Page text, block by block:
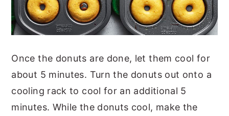
Once the donuts are done, let them cool for
about 5 minutes. Turn the donuts out onto a
cooling rack to cool for an additional 5
minutes. While the donuts cool, make the